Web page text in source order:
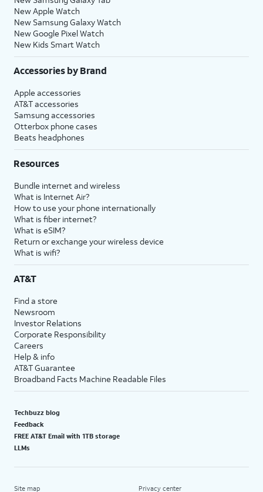
New Apple Watch
New Samsung Galaxy Watch
New Google Pixel Watch
New Kids Smart Watch
Accessories by Brand
Apple accessories
AT&T accessories
Samsung accessories
Otterbox phone cases
Beats headphones
Resources
Bundle internet and wireless
What is Internet Air?
How to use your phone internationally
What is fiber internet?
What is eSIM?
Return or exchange your wireless device
What is wifi?
AT&T
Find a store
Newsroom
Investor Relations
Corporate Responsibility
Careers
Help & info
AT&T Guarantee
Broadband Facts Machine Readable Files
Techbuzz blog
Feedback
FREE AT&T Email with 1TB storage
LLMs
Site map Privacy center